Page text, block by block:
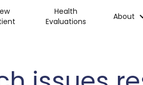
Health
Evaluations
About